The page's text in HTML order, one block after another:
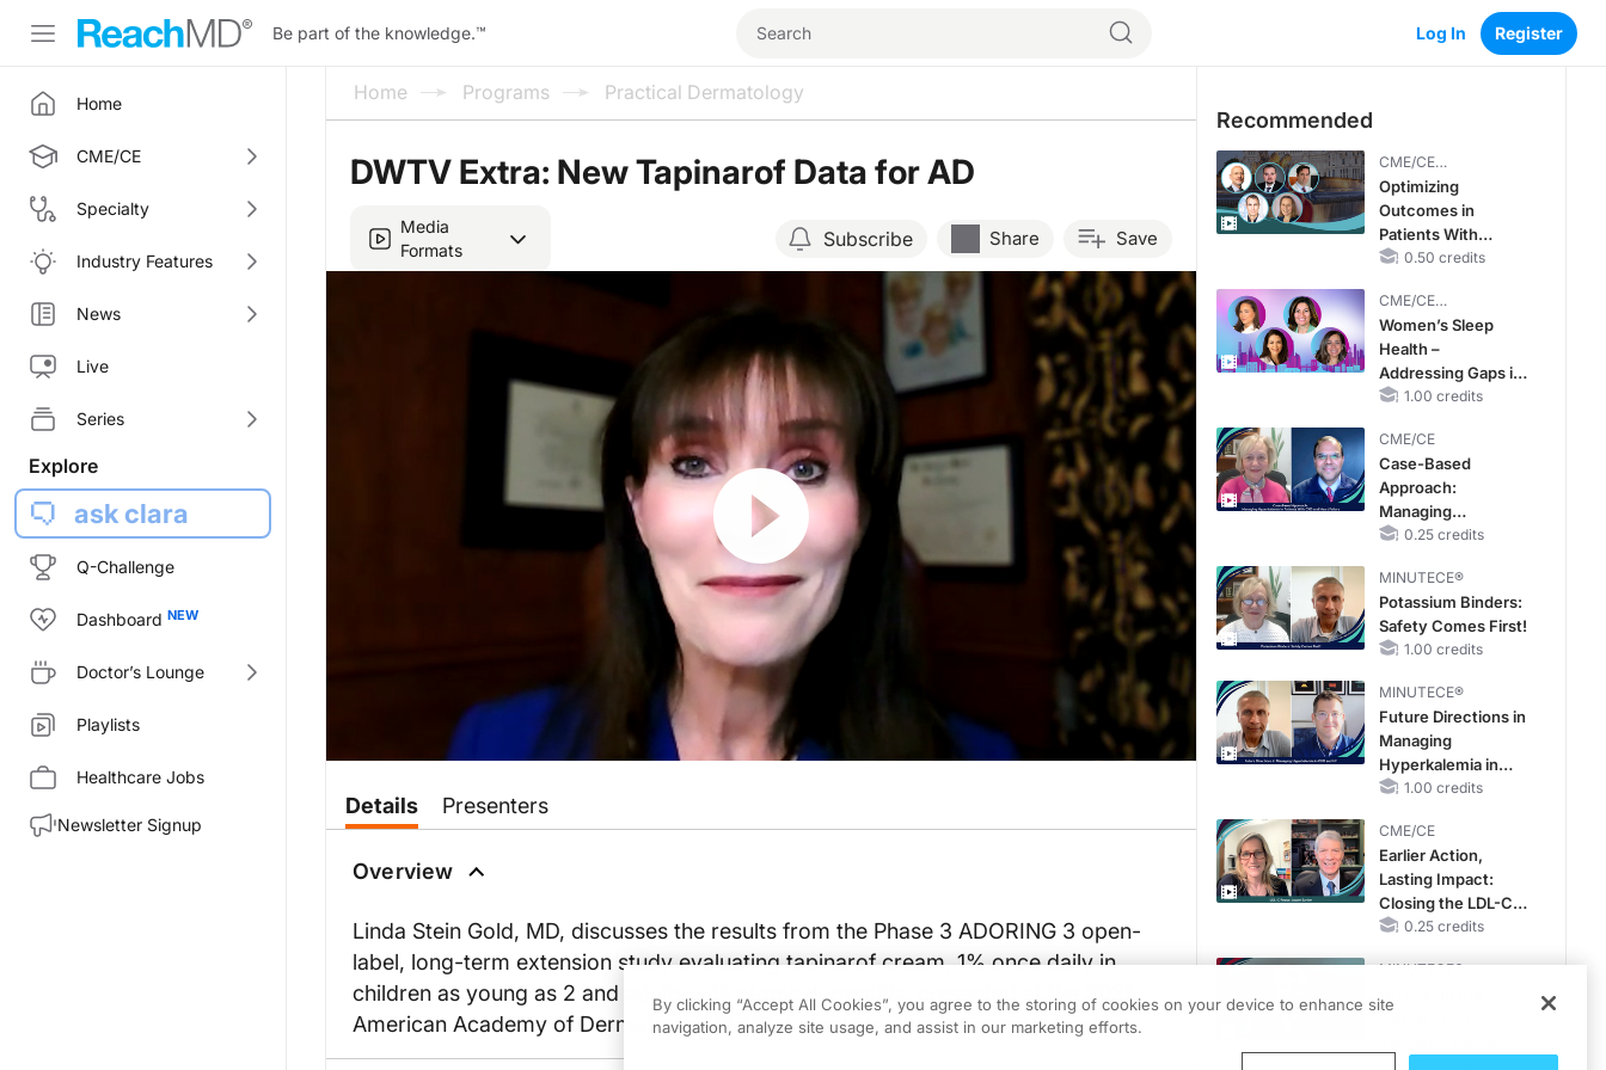
Be part of the knowledge.™ Log In Register
Home
CME/CE
Specialty
Industry Features
News
Live
Series
Explore
ask clara
Q-Challenge
Dashboard
Doctor’s Lounge
Playlists
Healthcare Jobs
Newsletter Signup
Home Programs Practical Dermatology
DWTV Extra: New Tapinarof Data for AD
Media
Formats
Subscribe Share Save
Resume
Details Presenters
Overview
Linda Stein Gold, MD, discusses the results from the Phase 3 ADORING 3 open-
label, long-term extension study evaluating tapinarof cream, 1% once daily in
children as young as 2 and adults with atopic dermatitis, presented at the 2025
American Academy of Dermatology (AAD) Annual Meeting in Orlando, Florida.
Recommended
CME/CE
BROADCAST REPLAY
Optimizing
Outcomes in
Patients With
oHCM: The
Cardiac Myosin
Inhibitors
0.50 credits
CME/CE
BROADCAST REPLAY
Women’s Sleep
Health –
Addressing Gaps in
OSA Diagnosis and
Life Stages
1.00 credits
CME/CE
Case-Based
Approach:
Managing
Hyperkalemia in
and Heart Failure
0.25 credits
MINUTECE®
Potassium Binders:
Safety Comes First!
1.00 credits
MINUTECE®
Future Directions in
Managing
Hyperkalemia in
CKD and HF
1.00 credits
CME/CE
Earlier Action,
Lasting Impact:
Closing the LDL-C
Gap in Patients
0.25 credits
MINUTECE®
By clicking “Accept All Cookies”, you agree to the storing of cookies on your device to enhance site
navigation, analyze site usage, and assist in our marketing efforts.